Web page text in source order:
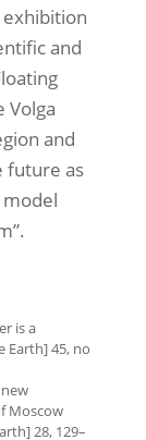
and
Volga
and
future as
is a
Earth] 45, no
Moscow
28, 129–